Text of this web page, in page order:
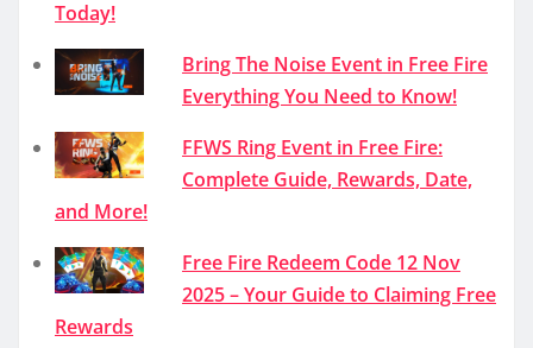
Today!
Bring The Noise Event in Free Fire
Everything You Need to Know!
FFWS Ring Event in Free Fire:
Complete Guide, Rewards, Date,
and More!
Free Fire Redeem Code 12 Nov
2025 – Your Guide to Claiming Free
Rewards